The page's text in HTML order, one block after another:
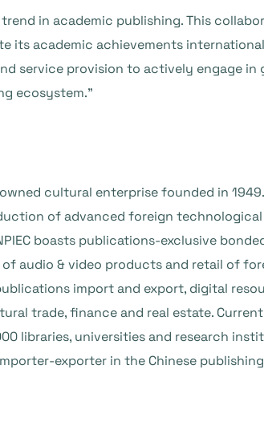
in academic publishing. This
its academic achievements
service provision to actively engage in
ecosystem.”
cultural enterprise founded in 1949.
of advanced foreign
boasts publications-exclusive
audio & video products and retail of
import and export, digital
trade, finance and real estate.
libraries, universities and research
exporter in the Chinese